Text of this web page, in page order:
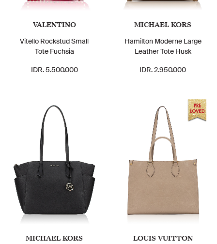
VALENTINO
Vitello Rockstud Small
Tote Fuchsia
IDR. 5.500.000
MICHAEL KORS
Hamilton Moderne Large
Leather Tote Husk
IDR. 2.950.000
MICHAEL KORS LOUIS VUITTON